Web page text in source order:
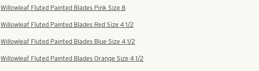
Willowleaf Fluted Painted Blades Pink Size 8
Willowleaf Fluted Painted Blades Red Size 4 1/2
Willowleaf Fluted Painted Blades Blue Size 4 1/2
Willowleaf Fluted Painted Blades Orange Size 4 1/2